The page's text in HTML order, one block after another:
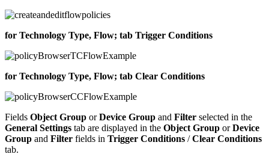
for Technology Type, Flow; tab Trigger Conditions
for Technology Type, Flow; tab Clear Conditions
Fields Object Group orDevice Group and Filter selected in the
General Settings tab are displayed in the Object Group orDevice
Group and Filter fields in Trigger Conditions /Clear Conditions
tab.